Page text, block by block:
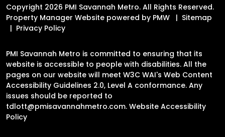
Copyright 2026 PMI Savannah Metro. All Rights Reserved.
Property Manager Website powered by PMW
Sitemap
Privacy Policy
PMI Savannah Metro is committed to ensuring that its
website is accessible to people with disabilities. All the
pages on our website will meet W3C WAI's Web Content
Accessibility Guidelines 2.0, Level A conformance. Any
issues should be reported to
tdlott@pmisavannahmetro.com. Website Accessibility
Policy